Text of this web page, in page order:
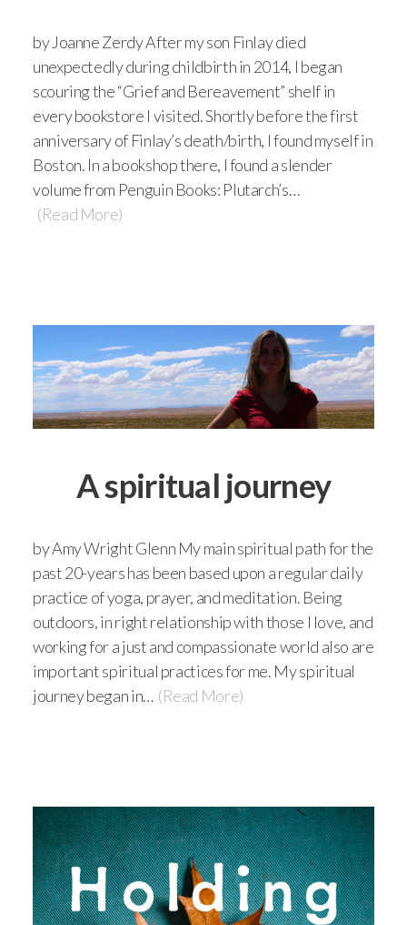
by Joanne Zerdy After my son Finlay died
unexpectedly during childbirth in 2014, I began
scouring the “Grief and Bereavement” shelf in
every bookstore I visited. Shortly before the first
anniversary of Finlay’s death/birth, I found myself in
Boston. In a bookshop there, I found a slender
volume from Penguin Books: Plutarch’s…
(Read More)
A spiritual journey
by Amy Wright Glenn My main spiritual path for the
past 20-years has been based upon a regular daily
practice of yoga, prayer, and meditation. Being
outdoors, in right relationship with those I love, and
working for a just and compassionate world also are
important spiritual practices for me. My spiritual
journey began in… (Read More)